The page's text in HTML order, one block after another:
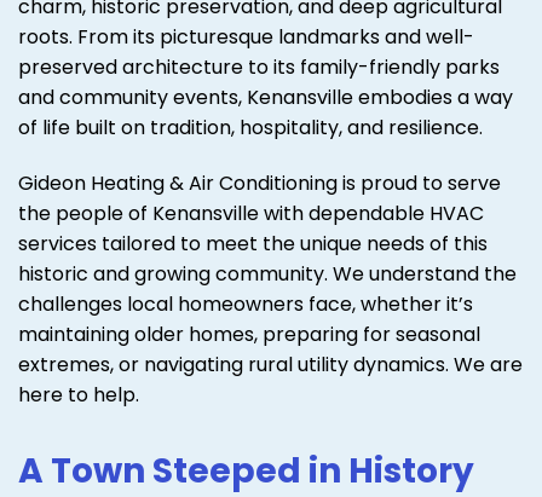
charm, historic preservation, and deep agricultural
roots. From its picturesque landmarks and well-
preserved architecture to its family-friendly parks
and community events, Kenansville embodies a way
of life built on tradition, hospitality, and resilience.
Gideon Heating & Air Conditioning is proud to serve
the people of Kenansville with dependable HVAC
services tailored to meet the unique needs of this
historic and growing community. We understand the
challenges local homeowners face, whether it’s
maintaining older homes, preparing for seasonal
extremes, or navigating rural utility dynamics. We are
here to help.
A Town Steeped in History